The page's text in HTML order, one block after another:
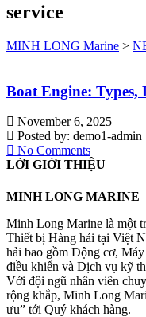
service
MINH LONG Marine >
Boat Engine: Types,
November 6, 2025
Posted by: demo1-admin
No Comments
LỜI GIỚI THIỆU
MINH LONG MARINE
Minh Long Marine là một
Thiết bị Hàng hải tại Việt
hải bao gồm Động cơ,
điều khiển và Dịch vụ kỹ
Với đội ngũ nhân viên
rộng khắp, Minh Long
ưu” tới Quý khách hàng.